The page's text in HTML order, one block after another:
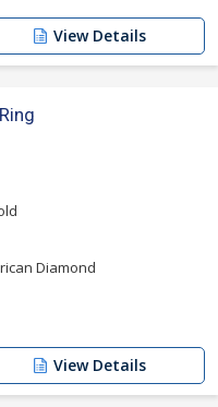
View Details
Diamond
View Details